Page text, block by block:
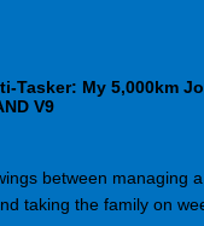
Tasker: My 5,000km
V9
between managing
taking the family on